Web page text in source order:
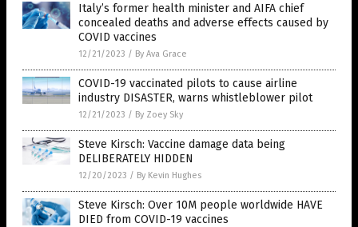
Italy’s former health minister and AIFA chief
concealed deaths and adverse effects caused by
COVID vaccines
12/21/2023 / By Ava Grace
COVID-19 vaccinated pilots to cause airline
industry DISASTER, warns whistleblower pilot
12/21/2023 / By Zoey Sky
Steve Kirsch: Vaccine damage data being
DELIBERATELY HIDDEN
12/20/2023 / By Kevin Hughes
Steve Kirsch: Over 10M people worldwide HAVE
DIED from COVID-19 vaccines